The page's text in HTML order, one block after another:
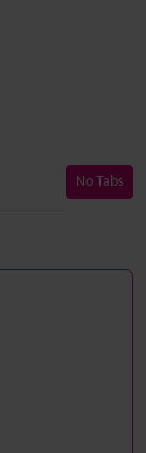
No Tabs